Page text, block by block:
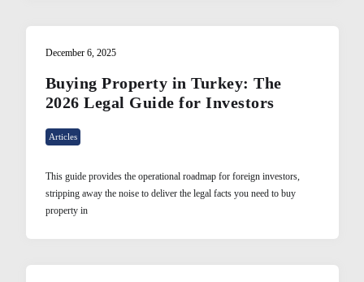
December 6, 2025
Buying Property in Turkey: The
2026 Legal Guide for Investors
Articles
This guide provides the operational roadmap for foreign investors,
stripping away the noise to deliver the legal facts you need to buy
property in